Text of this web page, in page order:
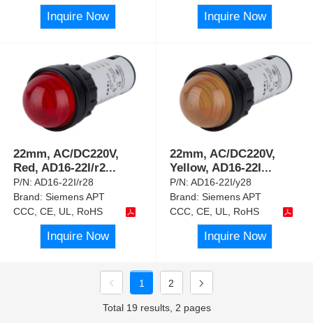
Inquire Now Inquire Now
22mm, AC/DC220V,
Red, AD16-22I/r2...
P/N:AD16-22I/r28
Brand:Siemens APT
CCC, CE, UL, RoHS
Inquire Now
22mm, AC/DC220V,
Yellow, AD16-22I ...
P/N:AD16-22I/y28
Brand:Siemens APT
CCC, CE, UL, RoHS
Inquire Now
1 2
Total 19 results, 2 pages